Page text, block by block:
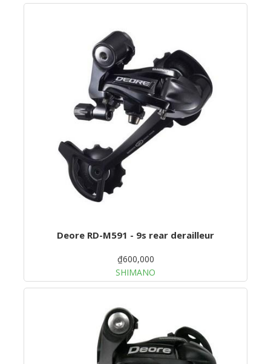
Deore RD-M591 - 9s rear derailleur
₫600,000
SHIMANO